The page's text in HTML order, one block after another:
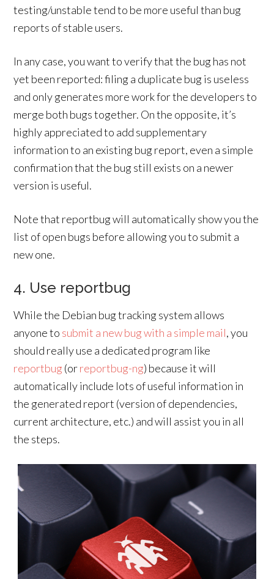
testing/unstable tend to be more useful than bug
reports of stable users.
In any case, you want to verify that the bug has not
yet been reported: filing a duplicate bug is useless
and only generates more work for the developers to
merge both bugs together. On the opposite, it’s
highly appreciated to add supplementary
information to an existing bug report, even a simple
confirmation that the bug still exists on a newer
version is useful.
Note that reportbug will automatically show you the
list of open bugs before allowing you to submit a
new one.
4. Use reportbug
While the Debian bug tracking system allows
anyone to submit a new bug with a simple mail, you
should really use a dedicated program like
reportbug (orreportbug-ng) because it will
automatically include lots of useful information in
the generated report (version of dependencies,
current architecture, etc.) and will assist you in all
the steps.